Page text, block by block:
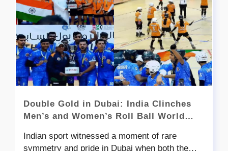
Double Gold in Dubai: India Clinches
Men’s and Women’s Roll Ball World
Indian sport witnessed a moment of rare
symmetry and pride in Dubai when both the